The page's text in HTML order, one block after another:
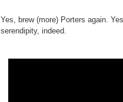
Yes, brew (more) Porters again.
serendipity, indeed.